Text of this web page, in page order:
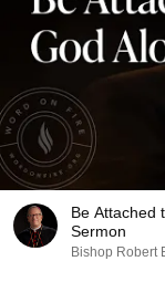
Be Attached
Sermon
Bishop Robert